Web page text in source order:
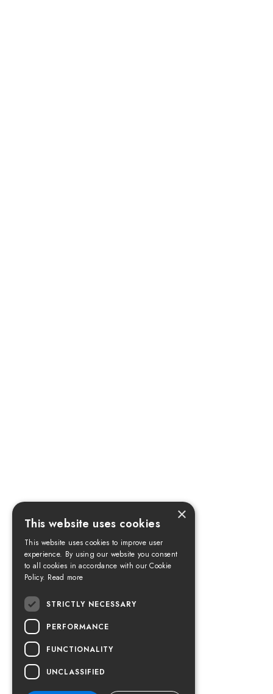
×
This website uses cookies
This website uses cookies to improve user
experience. By using our website you consent
to all cookies in accordance with our Cookie
Policy. Read more
STRICTLY NECESSARY
PERFORMANCE
FUNCTIONALITY
UNCLASSIFIED